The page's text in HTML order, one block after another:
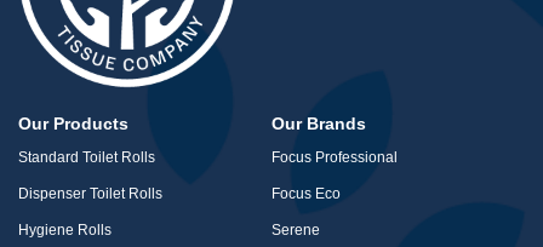
Our Products
Standard Toilet Rolls
Dispenser Toilet Rolls
Hygiene Rolls
Our Brands
Focus Professional
Focus Eco
Serene